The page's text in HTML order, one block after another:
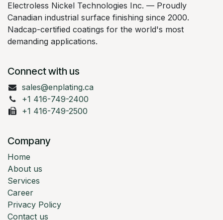
Electroless Nickel Technologies Inc. — Proudly
Canadian industrial surface finishing since 2000.
Nadcap-certified coatings for the world's most
demanding applications.
Connect with us
sales@enplating.ca
+1 416-749-2400
+1 416-749-2500
Company
Home
About us
Services
Career
Privacy Policy
Contact us